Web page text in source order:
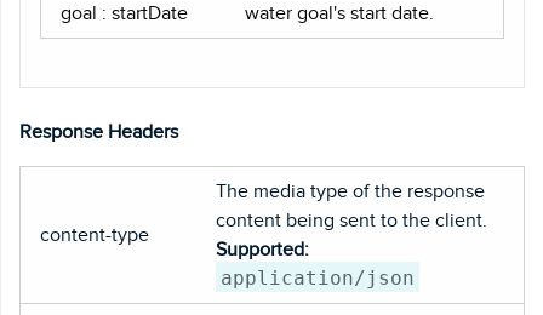
goal : startDate water goal's start date.
Response Headers
content-type
The media type of the response
content being sent to the client.
Supported:
application/json